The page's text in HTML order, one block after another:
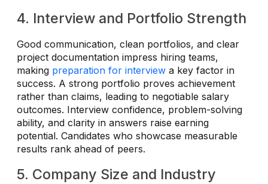
4. Interview and Portfolio Strength
Good communication, clean portfolios, and clear
project documentation impress hiring teams,
making preparation for interview a key factor in
success. A strong portfolio proves achievement
rather than claims, leading to negotiable salary
outcomes. Interview confidence, problem-solving
ability, and clarity in answers raise earning
potential. Candidates who showcase measurable
results rank ahead of peers.
5. Company Size and Industry